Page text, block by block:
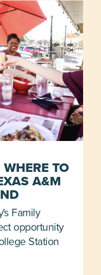
TO
A&M
Family
opportunity
Station